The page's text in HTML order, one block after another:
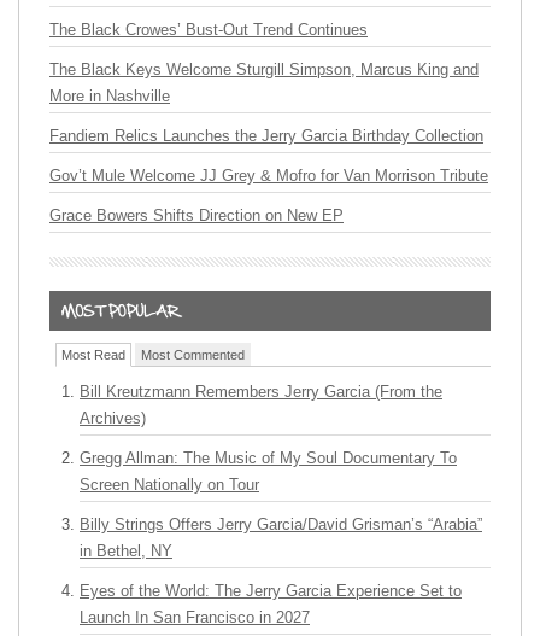
The Black Crowes’ Bust-Out Trend Continues
The Black Keys Welcome Sturgill Simpson, Marcus King and
More in Nashville
Fandiem Relics Launches the Jerry Garcia Birthday Collection
Gov’t Mule Welcome JJ Grey & Mofro for Van Morrison Tribute
Grace Bowers Shifts Direction on New EP
Most Read Most Commented
Bill Kreutzmann Remembers Jerry Garcia (From the
Archives)
Gregg Allman: The Music of My Soul Documentary To
Screen Nationally on Tour
Billy Strings Offers Jerry Garcia/David Grisman’s “Arabia”
in Bethel, NY
Eyes of the World: The Jerry Garcia Experience Set to
Launch In San Francisco in 2027